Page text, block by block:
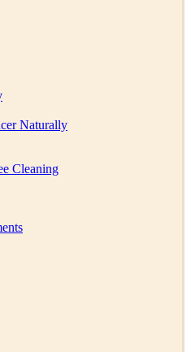
Naturally
Cleaning